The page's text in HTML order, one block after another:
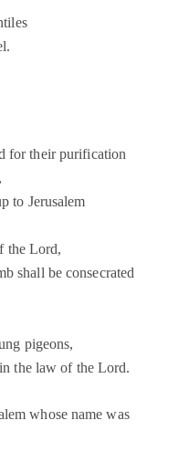
for their purification
to Jerusalem
the Lord,
shall be consecrated
pigeons,
the law of the Lord.
whose name was